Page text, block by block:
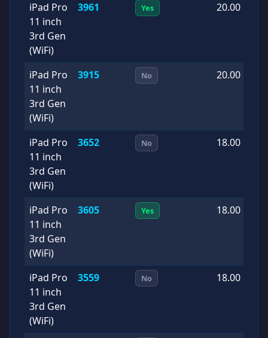
iPad Pro
11 inch
3rd Gen
(WiFi)
3961 Yes 20.00
iPad Pro
11 inch
3rd Gen
(WiFi)
3915 No 20.00
iPad Pro
11 inch
3rd Gen
(WiFi)
3652 No 18.00
iPad Pro
11 inch
3rd Gen
(WiFi)
3605 Yes 18.00
iPad Pro
11 inch
3rd Gen
(WiFi)
3559 No 18.00